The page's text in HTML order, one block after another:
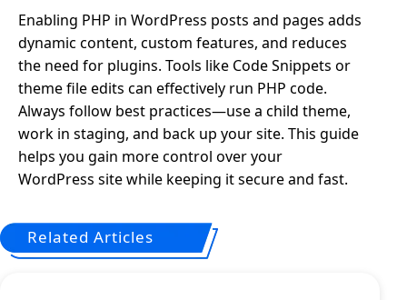
Enabling PHP in WordPress posts and pages adds
dynamic content, custom features, and reduces
the need for plugins. Tools like Code Snippets or
theme file edits can effectively run PHP code.
Always follow best practices—use a child theme,
work in staging, and back up your site. This guide
helps you gain more control over your
WordPress site while keeping it secure and fast.
Related Articles